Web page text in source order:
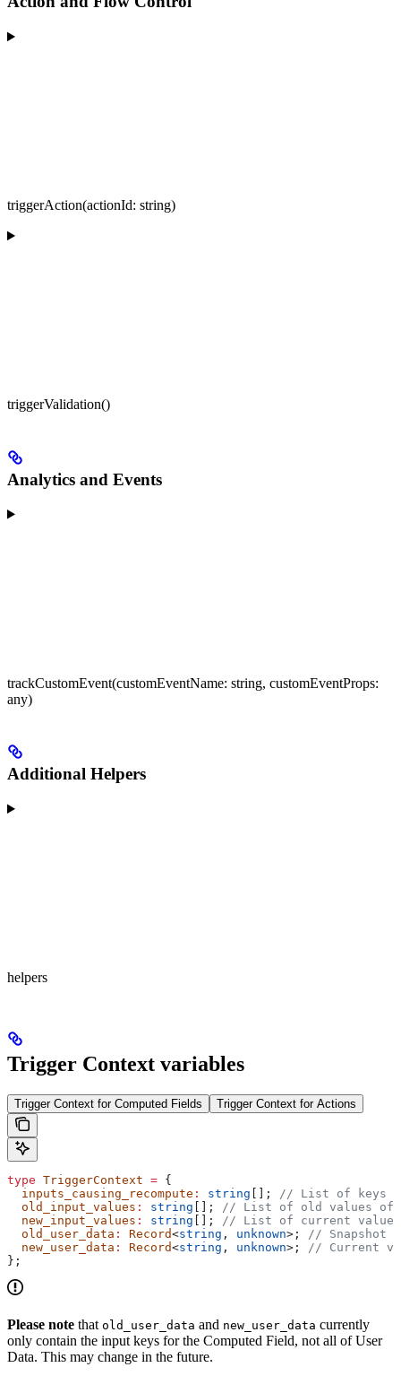
triggerAction(actionId: string)
triggerValidation()
Analytics and Events
trackCustomEvent(customEventName: string, customEventProps:
any)
Additional Helpers
helpers
Trigger Context variables
Trigger Context for Computed Fields Trigger Context for Actions
type TriggerContext = {
  inputs_causing_recompute
: string [];
// List of keys of
  old_input_values
: string [];
// List of old values of
  new_input_values
: string [];
// List of current
  old_user_data
: Record<string , unknown>;
// Snapshot
  new_user_data
: Record<string , unknown>;
// Current
};
Please note that old_user_data and new_user_data currently
only contain the input keys for the Computed Field, not all of User
Data. This may change in the future.